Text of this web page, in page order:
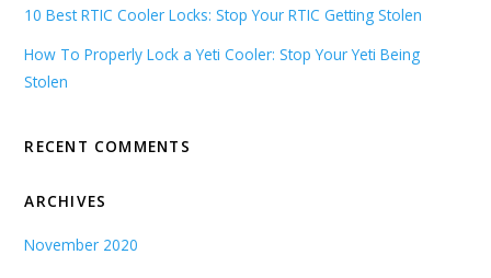
10 Best RTIC Cooler Locks: Stop Your RTIC Getting Stolen
How To Properly Lock a Yeti Cooler: Stop Your Yeti Being
Stolen
RECENT COMMENTS
ARCHIVES
November 2020